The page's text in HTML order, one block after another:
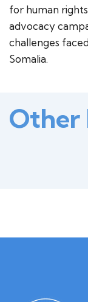
for human
advocacy
challenges
Somalia.
Other